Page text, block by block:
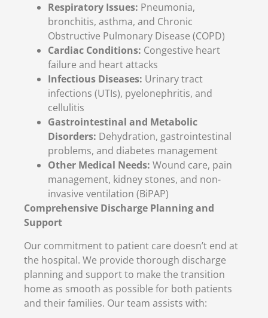
Respiratory Issues: Pneumonia,
bronchitis, asthma, and Chronic
Obstructive Pulmonary Disease (COPD)
Cardiac Conditions: Congestive heart
failure and heart attacks
Infectious Diseases: Urinary tract
infections (UTIs), pyelonephritis, and
cellulitis
Gastrointestinal and Metabolic
Disorders: Dehydration, gastrointestinal
problems, and diabetes management
Other Medical Needs: Wound care, pain
management, kidney stones, and non-
invasive ventilation (BiPAP)
Comprehensive Discharge Planning and
Support
Our commitment to patient care doesn’t end at
the hospital. We provide thorough discharge
planning and support to make the transition
home as smooth as possible for both patients
and their families. Our team assists with: